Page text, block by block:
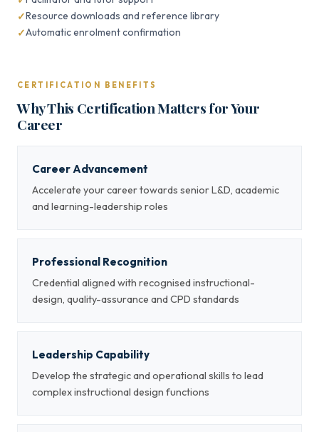
Resource downloads and reference library
Automatic enrolment confirmation
CERTIFICATION BENEFITS
Why This Certification Matters for Your
Career
Career Advancement
Accelerate your career towards senior L&D, academic
and learning-leadership roles
Professional Recognition
Credential aligned with recognised instructional-
design, quality-assurance and CPD standards
Leadership Capability
Develop the strategic and operational skills to lead
complex instructional design functions